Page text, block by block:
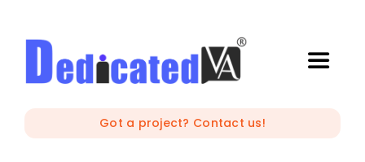
content
Toggle
IT OutsourcingGot a project? Contact us!